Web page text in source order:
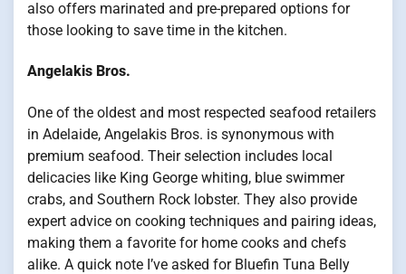
also offers marinated and pre-prepared options for
those looking to save time in the kitchen.
Angelakis Bros.
One of the oldest and most respected seafood retailers
in Adelaide, Angelakis Bros. is synonymous with
premium seafood. Their selection includes local
delicacies like King George whiting, blue swimmer
crabs, and Southern Rock lobster. They also provide
expert advice on cooking techniques and pairing ideas,
making them a favorite for home cooks and chefs
alike. A quick note I’ve asked for Bluefin Tuna Belly